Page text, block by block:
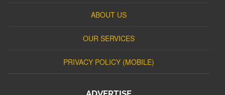
ABOUT US
OUR SERVICES
PRIVACY POLICY (MOBILE)